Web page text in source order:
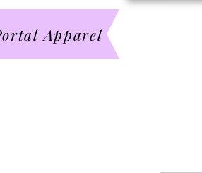
Apparel